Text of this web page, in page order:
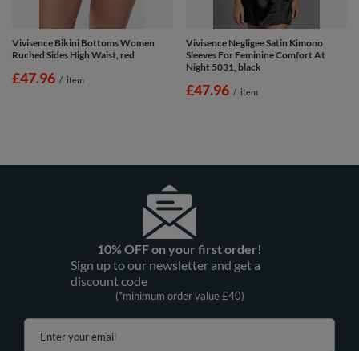
Vivisence Bikini Bottoms Women
Ruched Sides High Waist, red
£47.96 / item
Vivisence Negligee Satin Kimono
Sleeves For Feminine Comfort At
Night 5031, black
£47.96 / item
10% OFF on your first order!
Sign up to our newsletter and get a
discount code
(*minimum order value £40)
Enter your email